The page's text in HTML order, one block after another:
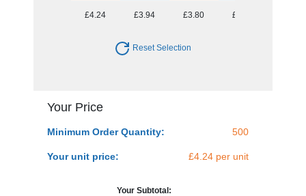
£4.24 £3.94 £3.80 £3.60
Reset Selection
Your Price
Minimum Order Quantity: 500
Your unit price: £4.24 per unit
Your Subtotal: